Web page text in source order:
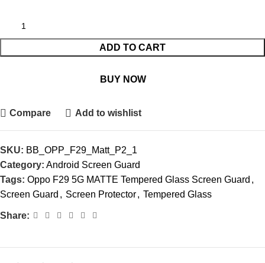
ADD TO CART
BUY NOW
Compare Add to wishlist
SKU: BB_OPP_F29_Matt_P2_1
Category: Android Screen Guard
Tags: Oppo F29 5G MATTE Tempered Glass Screen Guard ,
Screen Guard , Screen Protector, Tempered Glass
Share: